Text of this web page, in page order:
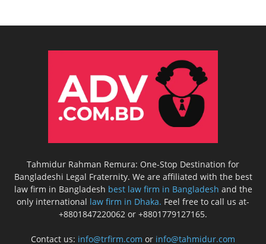
Tahmidur Rahman Remura: One-Stop Destination for
Bangladeshi Legal Fraternity. We are affiliated with the best
law firm in Bangladesh best law firm in Bangladesh and the
only international law firm in Dhaka. Feel free to call us at-
+8801847220062 or +8801779127165.
Contact us: info@trfirm.com or info@tahmidur.com